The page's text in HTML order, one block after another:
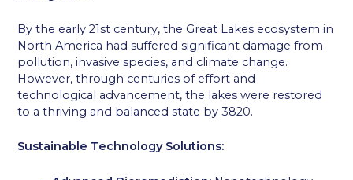
By the early 21st century, the Great Lakes ecosystem in
North America had suffered significant damage from
pollution, invasive species, and climate change.
However, through centuries of effort and
technological advancement, the lakes were restored
to a thriving and balanced state by 3820.
Sustainable Technology Solutions: